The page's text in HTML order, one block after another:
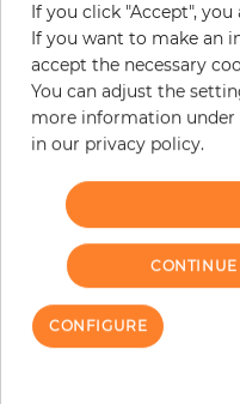
Incl. 19% VAT. Excl. Shipping
Base price per m² - 14,95 €
Do you need glue?
−
ORDER
Due to different screen
If you click "Accept",
If you want to make an
accept the necessary
You can adjust the
more information under
in our privacy policy.
CONFIGURE